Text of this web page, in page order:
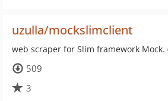
uzulla/mockslimclient
web scraper for Slim framework Mock.
509
3